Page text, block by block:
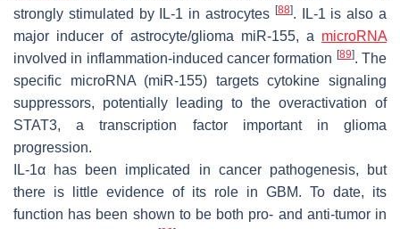
strongly stimulated by IL-1 in astrocytes [88]. IL-1 is also a
major inducer of astrocyte/glioma miR-155, a microRNA
involved in inflammation-induced cancer formation [89]. The
specific microRNA (miR-155) targets cytokine signaling
suppressors, potentially leading to the overactivation of
STAT3, a transcription factor important in glioma
progression.
IL-1α has been implicated in cancer pathogenesis, but
there is little evidence of its role in GBM. To date, its
function has been shown to be both pro- and anti-tumor in